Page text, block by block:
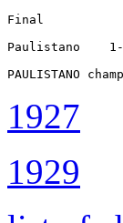
Final
Paulistano
PAULISTANO
1927
1929